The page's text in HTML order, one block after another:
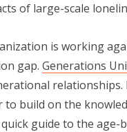
of large-scale
is working
gap. Generations
build on the
quick guide to the